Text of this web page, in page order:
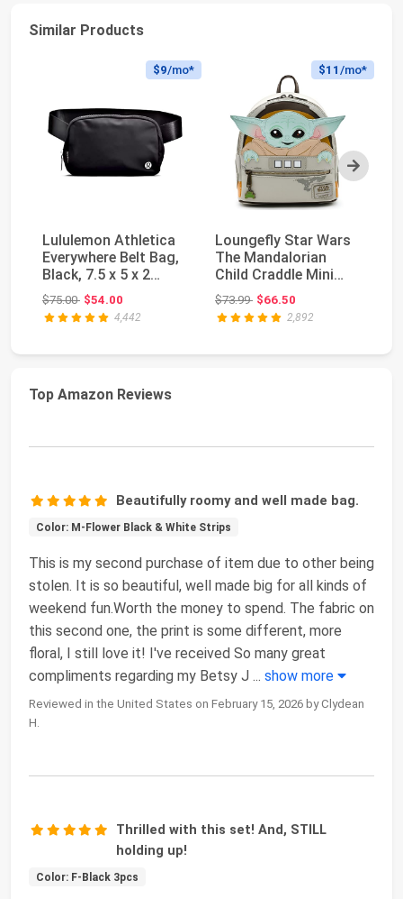
Similar Products
Next
$9/mo*
Lululemon Athletica
Everywhere Belt Bag,
Black, 7.5 x 5 x 2
inches
$75.00Original price: $75.00
$54.00
4,442
$11 /mo*
Loungefly Star Wars
The Mandalorian
Child Craddle Mini
Backpack (One Siz...
$73.99Original price: $73.99
$66.50
2,892
Top Amazon Reviews
Beautifully roomy and well made bag.
Color: M-Flower Black & White Strips
This is my second purchase of item due to other being
stolen. It is so beautiful, well made big for all kinds of
weekend fun.Worth the money to spend. The fabric on
this second one, the print is some different, more
floral, I still love it! I've received So many great
compliments regarding my Betsy J ... show more
Reviewed in the United States on February 15, 2026 by Clydean
H.
Thrilled with this set! And, STILL
holding up!
Color: F-Black 3pcs